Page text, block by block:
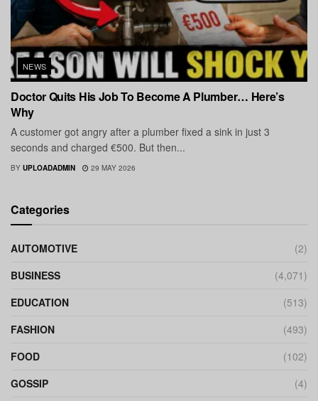
NEWS
Doctor Quits His Job To Become A Plumber… Here’s
Why
A customer got angry after a plumber fixed a sink in just 3
seconds and charged €500. But then...
BY UPLOADADMIN 29 MAY 2026
Categories
AUTOMOTIVE
(2)
BUSINESS
(4,071)
EDUCATION
(513)
FASHION
(493)
FOOD
(102)
GOSSIP
(4)